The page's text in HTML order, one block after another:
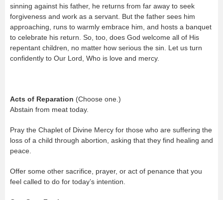
sinning against his father, he returns from far away to seek
forgiveness and work as a servant. But the father sees him
approaching, runs to warmly embrace him, and hosts a banquet
to celebrate his return. So, too, does God welcome all of His
repentant children, no matter how serious the sin. Let us turn
confidently to Our Lord, Who is love and mercy.
Acts of Reparation (Choose one.)
Abstain from meat today.
Pray the Chaplet of Divine Mercy for those who are suffering the
loss of a child through abortion, asking that they find healing and
peace.
Offer some other sacrifice, prayer, or act of penance that you
feel called to do for today’s intention.